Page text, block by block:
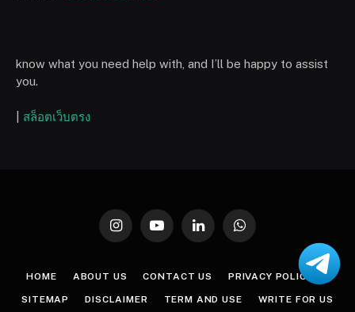
know what you need help with, and I’ll be happy to assist
you.
สล็อตเว็บตรง
InstagramYouTubeLinkedInWhatsApp
HOME ABOUT US CONTACT US PRIVACY POLICY
SITEMAP DISCLAIMER TERM AND USE WRITE FOR US